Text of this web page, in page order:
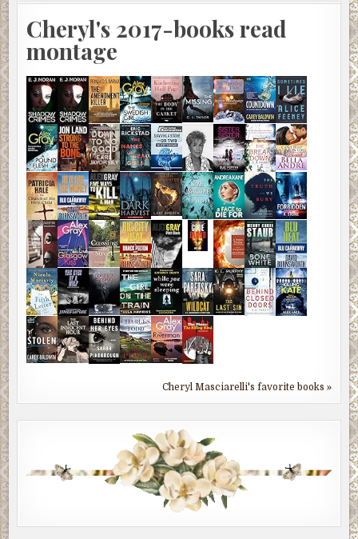
Cheryl's 2017-books read
montage
Cheryl Masciarelli's favorite books »